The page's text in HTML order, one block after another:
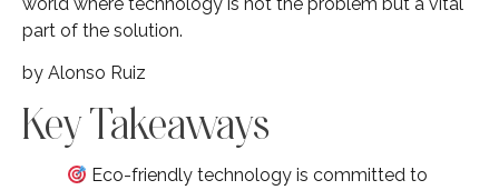
part of the solution.
by Alonso Ruiz
Key Takeaways
Eco-friendly technology is committed to